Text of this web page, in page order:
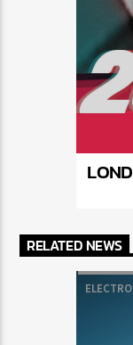
pellentesque
diam sed,
malesuada
habitasse
commodo nec,
RELATED NEWS